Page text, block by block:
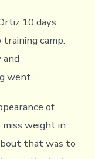
10 days
camp.
and
went.”
of
weight in
that was to